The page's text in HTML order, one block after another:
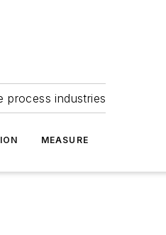
process industries
MEASURE